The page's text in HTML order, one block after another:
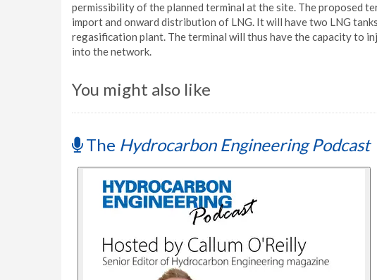
permissibility of the planned terminal at the site. The proposed
import and onward distribution of LNG. It will have two LNG
regasification plant. The terminal will thus have the capacity to
into the network.
You might also like
The Hydrocarbon Engineering Podcast